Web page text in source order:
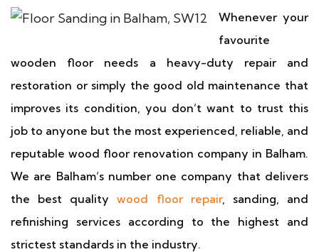
Whenever your
favourite
wooden floor needs a heavy-duty repair and
restoration or simply the good old maintenance that
improves its condition, you don’t want to trust this
job to anyone but the most experienced, reliable, and
reputable wood floor renovation company in Balham.
We are Balham’s number one company that delivers
the best qualitywood floor repair, sanding, and
refinishing services according to the highest and
strictest standards in the industry.